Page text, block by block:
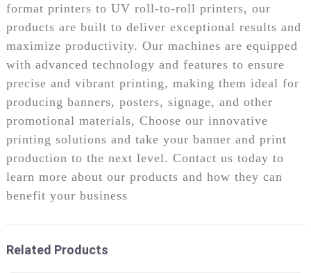
format printers to UV roll-to-roll printers, our
products are built to deliver exceptional results and
maximize productivity. Our machines are equipped
with advanced technology and features to ensure
precise and vibrant printing, making them ideal for
producing banners, posters, signage, and other
promotional materials, Choose our innovative
printing solutions and take your banner and print
production to the next level. Contact us today to
learn more about our products and how they can
benefit your business
Related Products